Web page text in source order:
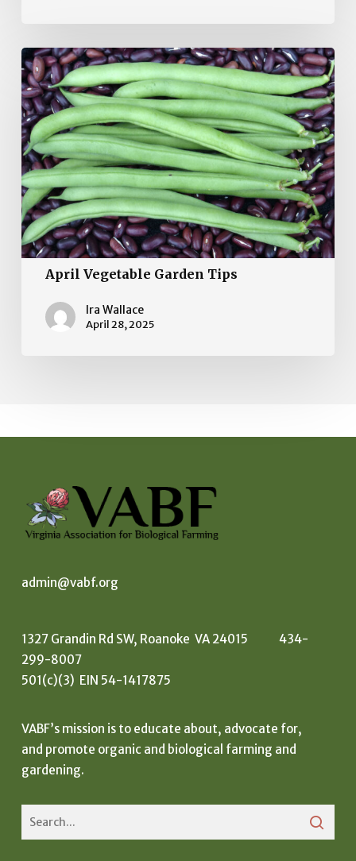
April
Vegetable
Garden
Tips
April Vegetable Garden Tips
Ira Wallace
April 28, 2025
admin@vabf.org
1327 Grandin Rd SW, Roanoke VA 24015 434-
299-8007
501(c)(3) EIN 54-1417875
VABF’s mission is to educate about, advocate for,
and promote organic and biological farming and
gardening.